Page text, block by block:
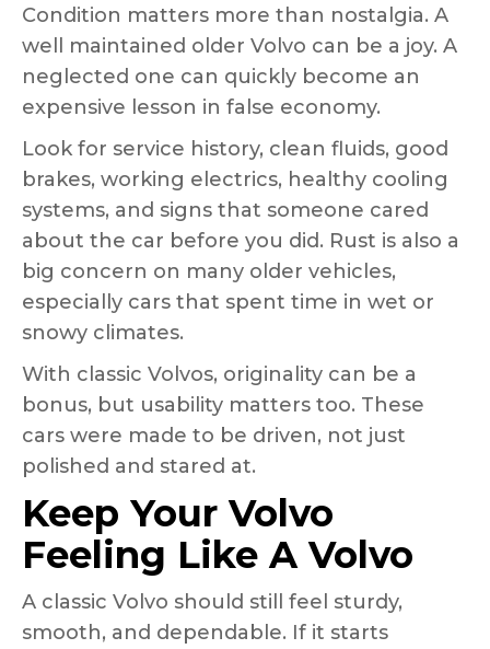
Condition matters more than nostalgia. A
well maintained older Volvo can be a joy. A
neglected one can quickly become an
expensive lesson in false economy.
Look for service history, clean fluids, good
brakes, working electrics, healthy cooling
systems, and signs that someone cared
about the car before you did. Rust is also a
big concern on many older vehicles,
especially cars that spent time in wet or
snowy climates.
With classic Volvos, originality can be a
bonus, but usability matters too. These
cars were made to be driven, not just
polished and stared at.
Keep Your Volvo
Feeling Like A Volvo
A classic Volvo should still feel sturdy,
smooth, and dependable. If it starts